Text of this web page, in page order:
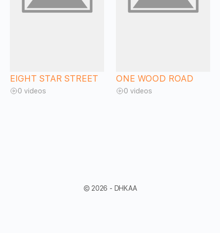
EIGHT STAR STREET
0 videos
ONE WOOD ROAD
0 videos
© 2026 - DHKAA